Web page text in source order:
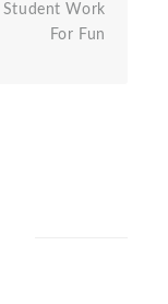
Student Work
For Fun